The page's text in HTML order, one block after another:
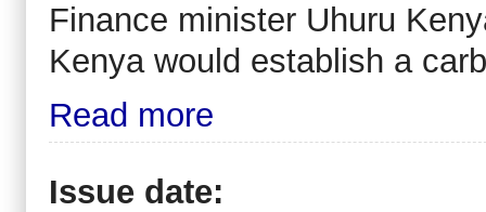
Finance minister Uhuru
Kenya would establish a
Read more
Issue date: